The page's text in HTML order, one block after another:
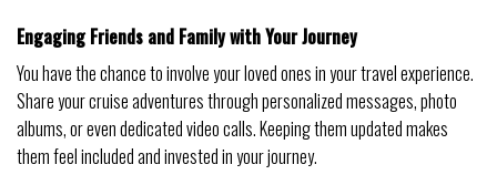
Engaging Friends and Family with Your Journey
You have the chance to involve your loved ones in your travel experience.
Share your cruise adventures through personalized messages, photo
albums, or even dedicated video calls. Keeping them updated makes
them feel included and invested in your journey.